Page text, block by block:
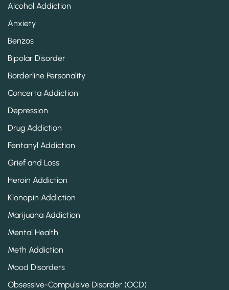
Alcohol Addiction
Anxiety
Benzos
Bipolar Disorder
Borderline Personality
Concerta Addiction
Depression
Drug Addiction
Fentanyl Addiction
Grief and Loss
Heroin Addiction
Klonopin Addiction
Marijuana Addiction
Mental Health
Meth Addiction
Mood Disorders
Obsessive-Compulsive Disorder (OCD)